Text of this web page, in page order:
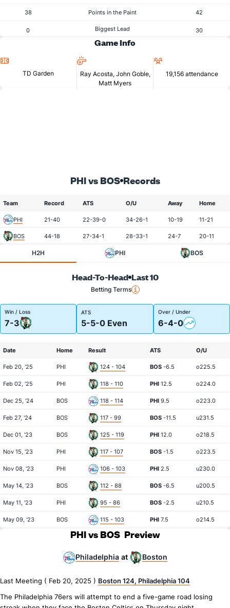
38 Points in the Paint 42
0 Biggest Lead 30
Game Info
TD Garden
Ray Acosta, John Goble,
Matt Myers
19,156 attendance
PHI vs BOS Records
Team Record ATS O/U Away Home
PHI 21-40 22-39-0 34-26-1 10-19 11-21
BOS 44-18 27-34-1 28-33-1 24-7 20-11
H2H PHI BOS
Head-To-Head Last 10
Betting Terms
Win / Loss
7-3
ATS
5-5-0 Even
Over / Under
6-4-0
Date Home Result ATS O/U
Feb 20, '25 PHI 124 - 104 BOS -6.5 o225.5
Feb 02, '25 PHI 118 - 110 PHI 12.5 o224.0
Dec 25, '24 BOS 118 - 114 PHI 9.5 o223.0
Feb 27, '24 BOS 117 - 99 BOS -11.5 u231.5
Dec 01, '23 BOS 125 - 119 PHI 12.0 o218.5
Nov 15, '23 PHI 117 - 107 BOS -1.5 o223.5
Nov 08, '23 PHI 106 - 103 PHI 2.5 u230.0
May 14, '23 BOS 112 - 88 BOS -6.5 u200.5
May 11, '23 PHI 95 - 86 BOS -2.5 u210.5
May 09, '23 BOS 115 - 103 PHI 7.5 o214.5
PHI vs BOS Preview
Philadelphia at Boston
Last Meeting ( Feb 20, 2025 ) Boston 124, Philadelphia 104
The Philadelphia 76ers will attempt to end a five-game road losing